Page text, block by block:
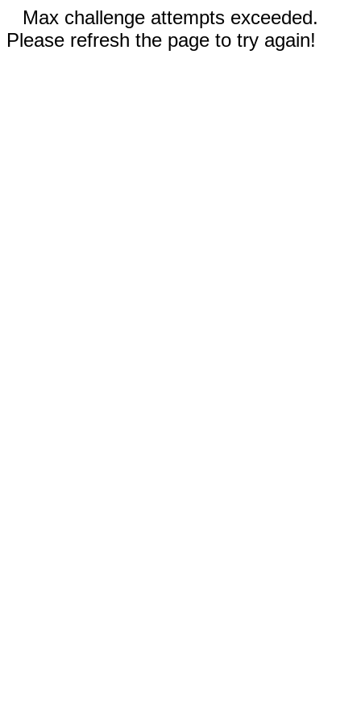
Max challenge attempts exceeded.
Please refresh the page to try again!